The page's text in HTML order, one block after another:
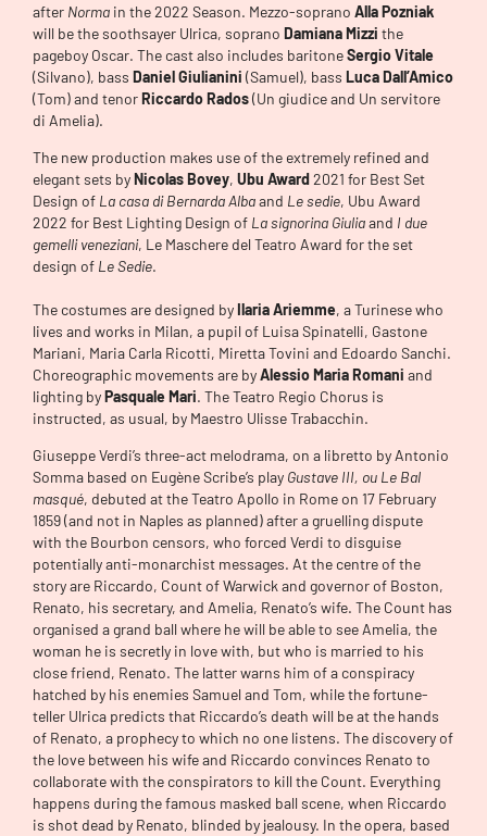
after Norma in the 2022 Season. Mezzo-soprano Alla Pozniak
will be the soothsayer Ulrica, soprano Damiana Mizzi the
pageboy Oscar. The cast also includes baritoneSergio Vitale
(Silvano), bass Daniel Giulianini (Samuel), bass Luca Dall’Amico
(Tom) and tenorRiccardo Rados(Un giudice and Un servitore
di Amelia).
The new production makes use of the extremely refined and
elegant sets byNicolas Bovey, Ubu Award2021 for Best Set
Design of La casa di Bernarda Albaand Le sedie, Ubu Award
2022 for Best Lighting Design of La signorina Giuliaand I due
gemelli veneziani, Le Maschere del Teatro Award for the set
design of Le Sedie.
The costumes are designed byIlaria Ariemme, a Turinese who
lives and works in Milan, a pupil of Luisa Spinatelli, Gastone
Mariani, Maria Carla Ricotti, Miretta Tovini and Edoardo Sanchi.
Choreographic movements are byAlessio Maria Romani and
lighting byPasquale Mari. The Teatro Regio Chorus is
instructed, as usual, by Maestro Ulisse Trabacchin.
Giuseppe Verdi’s three-act melodrama, on a libretto by Antonio
Somma based on Eugène Scribe’s play Gustave III, ou Le Bal
masqué, debuted at the Teatro Apollo in Rome on 17 February
1859 (and not in Naples as planned) after a gruelling dispute
with the Bourbon censors, who forced Verdi to disguise
potentially anti-monarchist messages. At the centre of the
story are Riccardo, Count of Warwick and governor of Boston,
Renato, his secretary, and Amelia, Renato’s wife. The Count has
organised a grand ball where he will be able to see Amelia, the
woman he is secretly in love with, but who is married to his
close friend, Renato. The latter warns him of a conspiracy
hatched by his enemies Samuel and Tom, while the fortune-
teller Ulrica predicts that Riccardo’s death will be at the hands
of Renato, a prophecy to which no one listens. The discovery of
the love between his wife and Riccardo convinces Renato to
collaborate with the conspirators to kill the Count. Everything
happens during the famous masked ball scene, when Riccardo
is shot dead by Renato, blinded by jealousy. In the opera, based